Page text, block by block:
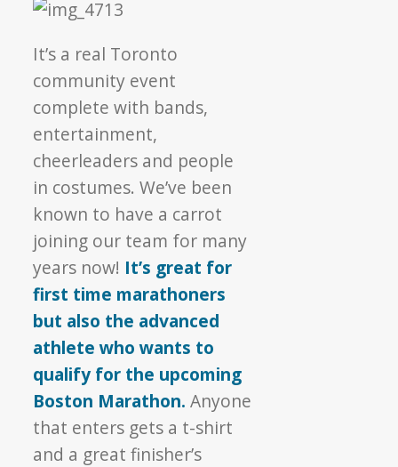
It’s a real Toronto
community event
complete with bands,
entertainment,
cheerleaders and people
in costumes. We’ve been
known to have a carrot
joining our team for many
years now! It’s great for
first time marathoners
but also the advanced
athlete who wants to
qualify for the upcoming
Boston Marathon. Anyone
that enters gets a t-shirt
and a great finisher’s